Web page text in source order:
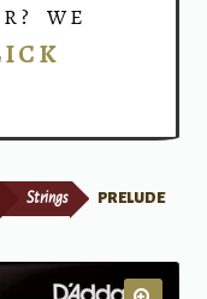
WE
Strings
PRELUDE